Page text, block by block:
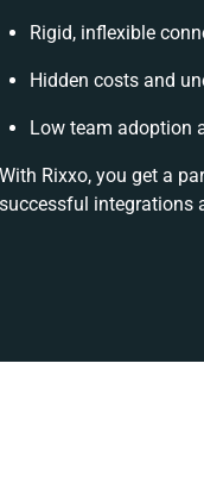
Rigid, inflexible
Hidden costs and
Low team adoption
With Rixxo, you get a
successful integrations